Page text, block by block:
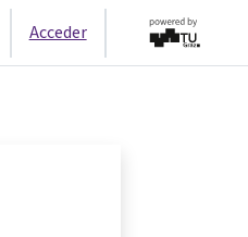
Acceder